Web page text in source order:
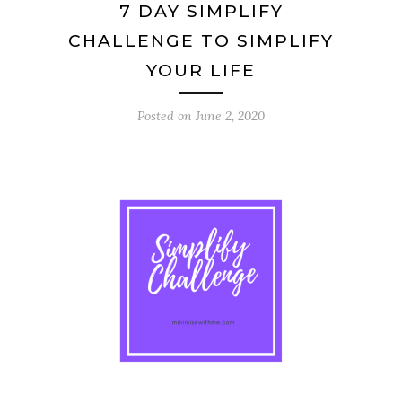
7 DAY SIMPLIFY
CHALLENGE TO SIMPLIFY
YOUR LIFE
Posted on June 2, 2020